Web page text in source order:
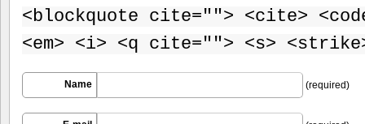
<blockquote cite=""> <cite>
<em> <i> <q cite=""> <s>
Name (required)